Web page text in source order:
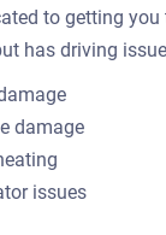
to getting
has driving
damage
issues